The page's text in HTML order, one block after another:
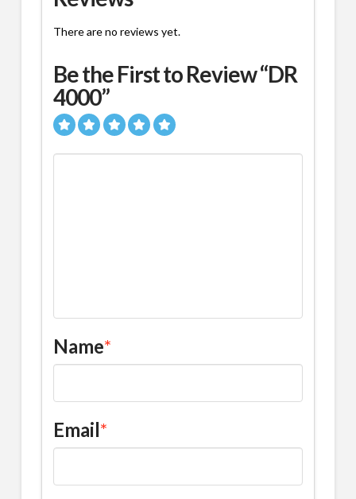
There are no reviews yet.
Be the First to Review “DR
4000”
Name*
Email*